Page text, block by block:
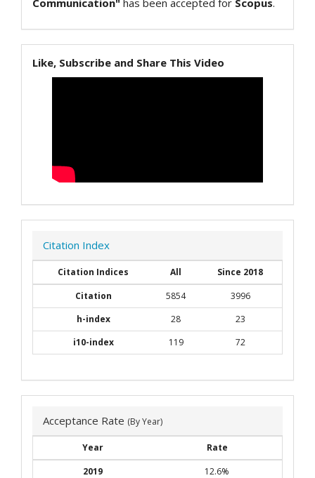
Communication" has been accepted for Scopus.
Like, Subscribe and Share This Video
Citation Index
Citation Indices All
Since 2018
Citation
5854
3996
h-index
28
23
i10-index
119 72
Acceptance Rate (By Year)
Year
Rate
2019
12.6%